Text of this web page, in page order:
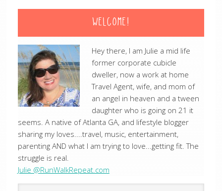
WELCOME!
Hey there, I am Julie a mid life
former corporate cubicle
dweller, now a work at home
Travel Agent, wife, and mom of
an angel in heaven and a tween
daughter who is going on 21 it
seems. A native of Atlanta GA, and lifestyle blogger
sharing my loves....travel, music, entertainment,
parenting AND what I am trying to love...getting fit. The
struggle is real.
Julie @RunWalkRepeat.com